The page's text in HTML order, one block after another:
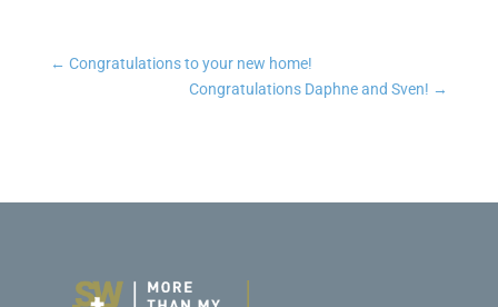
← Congratulations to your new home!
Congratulations Daphne and Sven! →